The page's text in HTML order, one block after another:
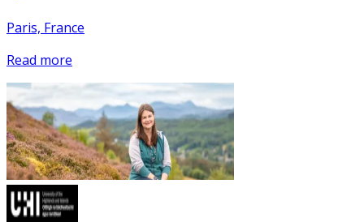
Paris, France
Read more